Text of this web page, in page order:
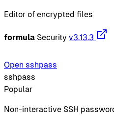
Editor of encrypted files
formula Security v3.13.3
Open sshpass
sshpass
Popular
Non-interactive SSH